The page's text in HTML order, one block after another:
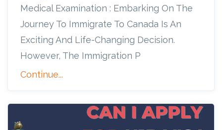
Medical Examination : Embarking On The
Journey To Immigrate To Canada Is An
Exciting And Life-Changing Decision.
However, The Immigration P
Continue...